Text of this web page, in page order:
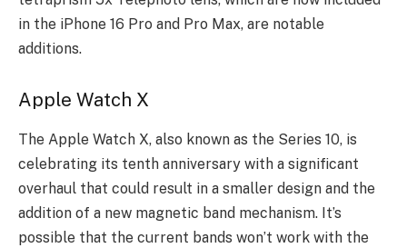
in the iPhone 16 Pro and Pro Max, are notable
additions.
Apple Watch X
The Apple Watch X, also known as the Series 10, is
celebrating its tenth anniversary with a significant
overhaul that could result in a smaller design and the
addition of a new magnetic band mechanism. It’s
possible that the current bands won’t work with the